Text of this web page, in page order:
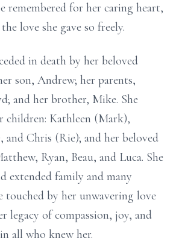
remembered for her caring heart,
love she gave so freely.
in death by her beloved
son, Andrew; her parents,
and her brother, Mike. She
children: Kathleen (Mark),
and Chris (Rie); and her beloved
Ryan, Beau, and Luca. She
extended family and many
touched by her unwavering love
legacy of compassion, joy, and
all who knew her.